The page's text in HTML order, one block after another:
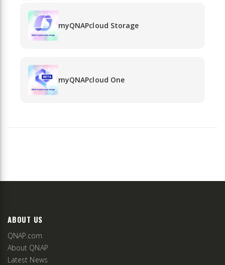
myQNAPcloud Storage
myQNAPcloud One
ABOUT US
QNAP.com
About QNAP
Latest News